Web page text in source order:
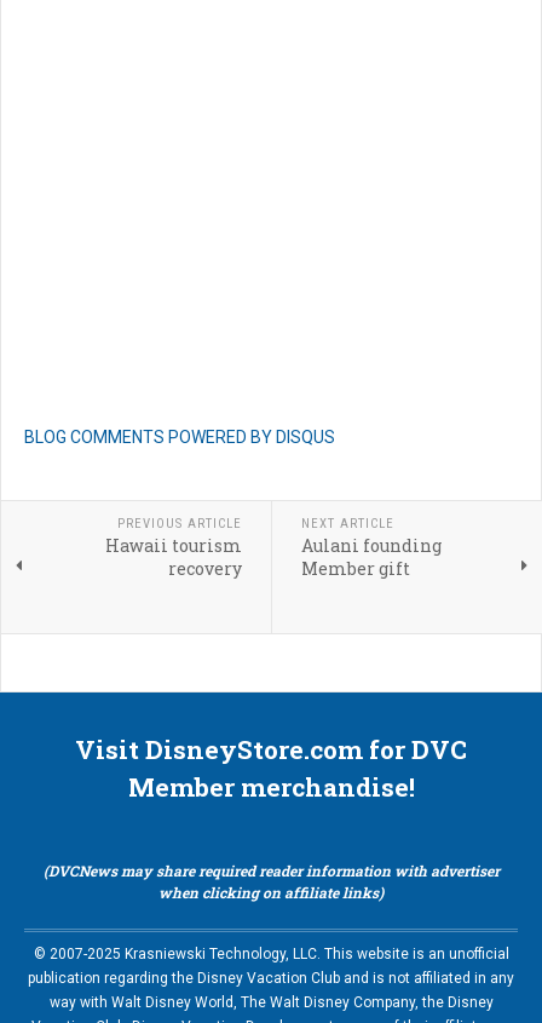
BLOG COMMENTS POWERED BY DISQUS
PREVIOUS ARTICLE
Hawaii tourism
recovery
NEXT ARTICLE
Aulani founding
Member gift
Visit DisneyStore.com for DVC
Member merchandise!
(DVCNews may share required reader information with advertiser
when clicking on affiliate links)
© 2007-2025 Krasniewski Technology, LLC. This website is an unofficial
publication regarding the Disney Vacation Club and is not affiliated in any
way with Walt Disney World, The Walt Disney Company, the Disney